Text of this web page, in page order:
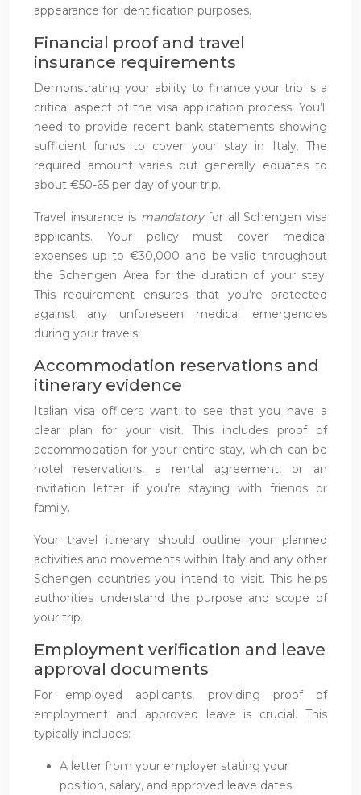
appearance for identification purposes.
Financial proof and travel
insurance requirements
Demonstrating your ability to finance your trip is a
critical aspect of the visa application process. You’ll
need to provide recent bank statements showing
sufficient funds to cover your stay in Italy. The
required amount varies but generally equates to
about €50-65 per day of your trip.
Travel insurance is mandatoryfor all Schengen visa
applicants. Your policy must cover medical
expenses up to €30,000 and be valid throughout
the Schengen Area for the duration of your stay.
This requirement ensures that you’re protected
against any unforeseen medical emergencies
during your travels.
Accommodation reservations and
itinerary evidence
Italian visa officers want to see that you have a
clear plan for your visit. This includes proof of
accommodation for your entire stay, which can be
hotel reservations, a rental agreement, or an
invitation letter if you’re staying with friends or
family.
Your travel itinerary should outline your planned
activities and movements within Italy and any other
Schengen countries you intend to visit. This helps
authorities understand the purpose and scope of
your trip.
Employment verification and leave
approval documents
For employed applicants, providing proof of
employment and approved leave is crucial. This
typically includes:
A letter from your employer stating your
position, salary, and approved leave dates